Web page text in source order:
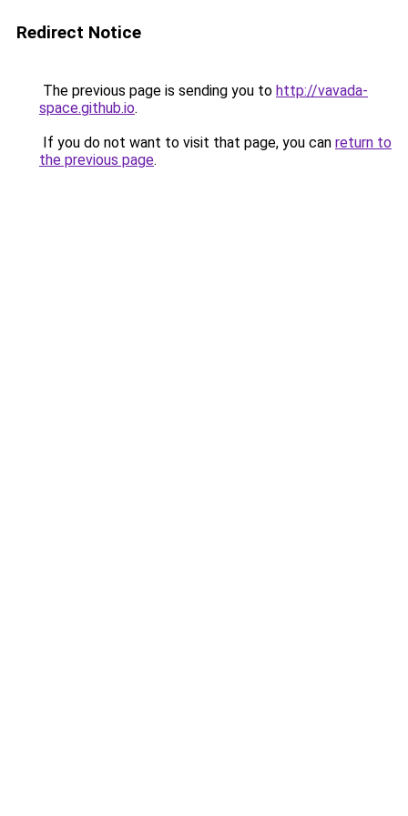
Redirect Notice
The previous page is sending you to http://vavada-
space.github.io.
If you do not want to visit that page, you can return to
the previous page.